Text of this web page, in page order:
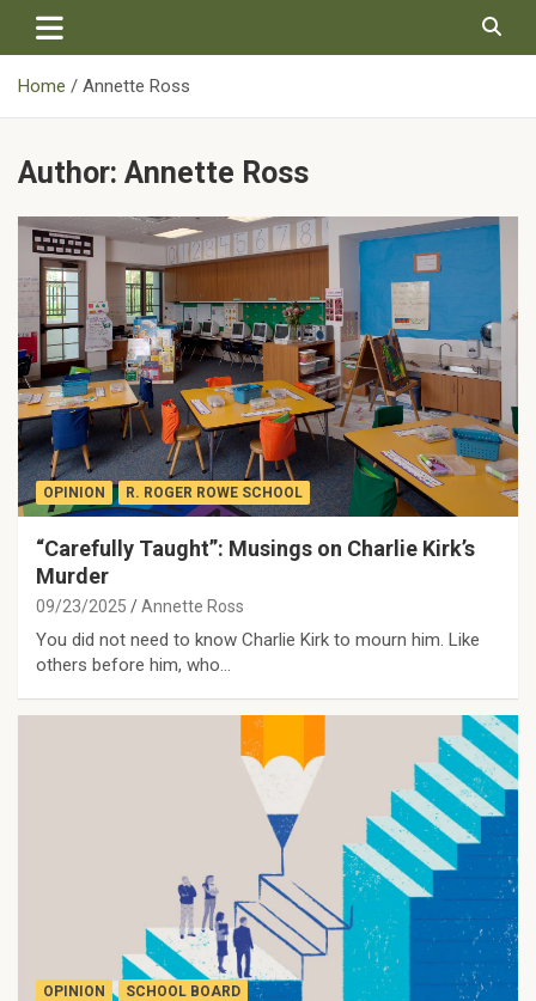
content
Home
Annette Ross
Author: Annette Ross
OPINION R. ROGER ROWE SCHOOL
“Carefully Taught”: Musings on Charlie Kirk’s
Murder
09/23/2025 Annette Ross
You did not need to know Charlie Kirk to mourn him. Like
others before him, who…
OPINION SCHOOL BOARD